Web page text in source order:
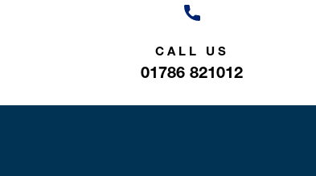
CALL US
01786 821012